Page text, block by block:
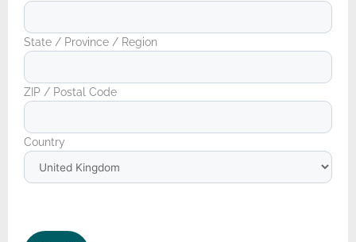
State / Province / Region
ZIP / Postal Code
Country